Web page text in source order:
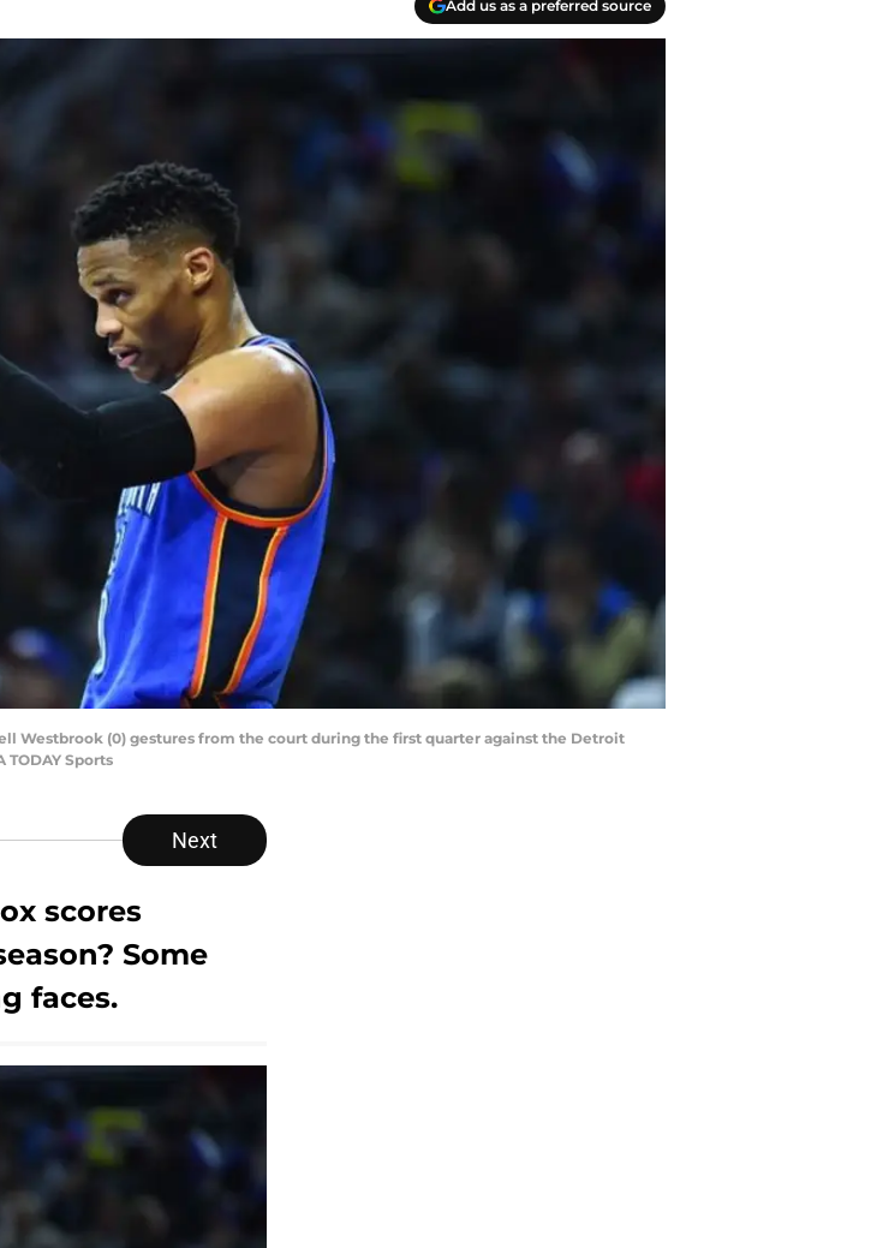
Add us as a preferred source
Westbrook (0) gestures from the court during the first quarter against the Detroit
Sports
Next
scores
Some
faces.